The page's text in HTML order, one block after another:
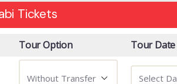
Tickets
Tour Option Tour Date